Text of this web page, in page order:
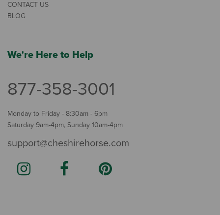
CONTACT US
BLOG
We're Here to Help
877-358-3001
Monday to Friday - 8:30am - 6pm
Saturday 9am-4pm, Sunday 10am-4pm
support@cheshirehorse.com